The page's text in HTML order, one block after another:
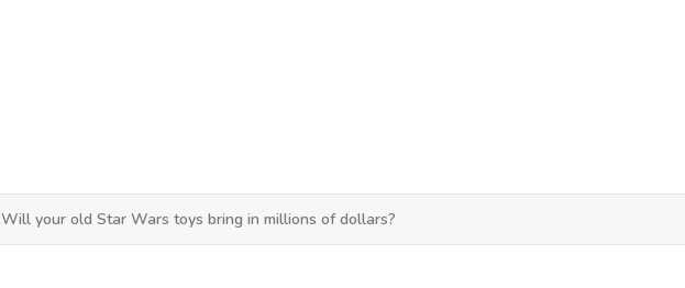
Will your old Star Wars toys bring in millions of dollars?